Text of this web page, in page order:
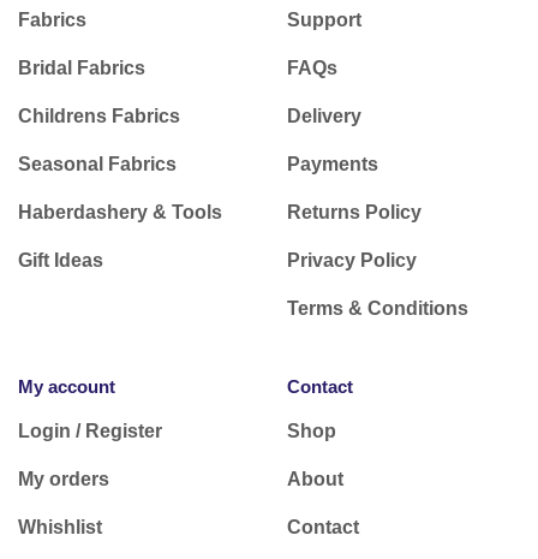
Fabrics
Bridal Fabrics
Childrens Fabrics
Seasonal Fabrics
Haberdashery & Tools
Gift Ideas
Support
FAQs
Delivery
Payments
Returns Policy
Privacy Policy
Terms & Conditions
My account
Login / Register
My orders
Whishlist
Contact
Shop
About
Contact